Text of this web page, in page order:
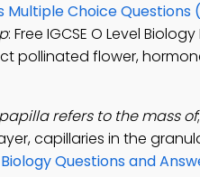
Multiple Choice Questions
: Free IGCSE O Level
pollinated flower,
refers to the mass of
capillaries in the
Questions and